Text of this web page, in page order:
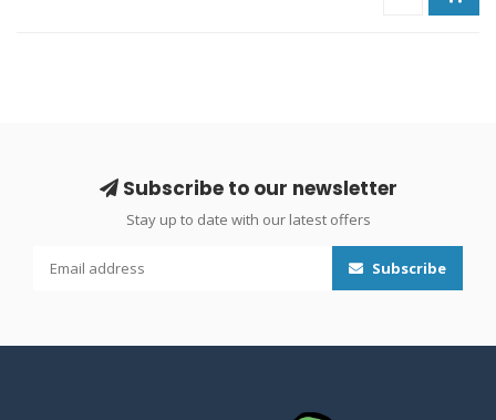
Subscribe to our newsletter
Stay up to date with our latest offers
Subscribe